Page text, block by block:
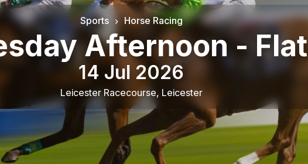
Sports Horse Racing
Afternoon - Flat
14 Jul 2026
Leicester Racecourse, Leicester